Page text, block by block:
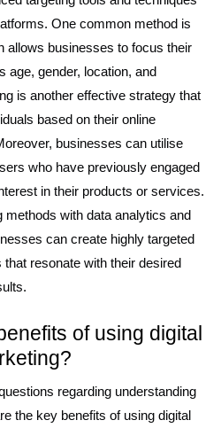
One common method is
allows businesses to focus their
age, gender, location, and
is another effective strategy that
based on their online
businesses can utilise
who have previously engaged
in their products or services.
methods with data analytics and
can create highly targeted
resonate with their desired
of using digital
regarding understanding
the key benefits of using digital